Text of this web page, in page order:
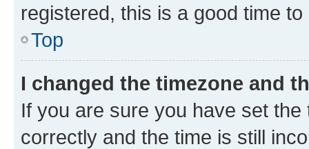
registered, this is a good time to
Top
I changed the timezone and
If you are sure you have set
correctly and the time is still